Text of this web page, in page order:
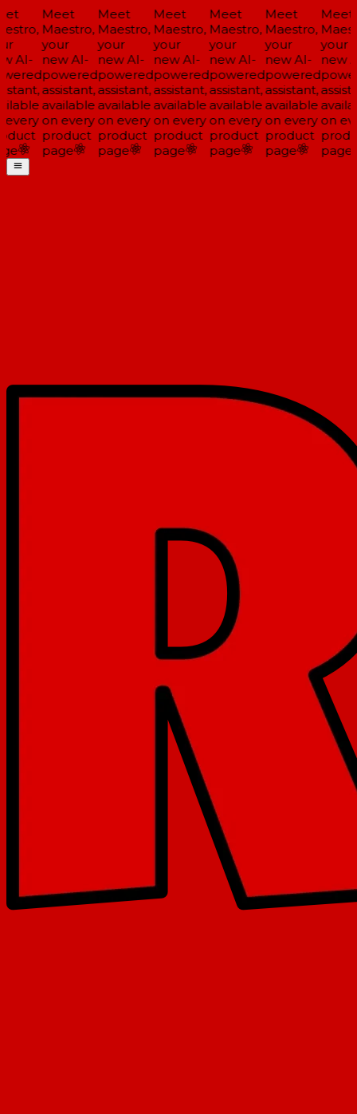
AI-
Meet
Maestro,
your
new AI-
powered
assistant,
available
on every
product
page
Meet
Maestro,
your
new AI-
powered
assistant,
available
on every
product
page
Meet
Maestro,
your
new AI-
powered
assistant,
available
on every
product
page
Meet
Maestro,
your
new AI-
powered
assistant,
available
on every
product
page
Meet
Maestro,
your
new AI-
powered
assistant,
available
on every
product
page
Meet
your
new
on
page